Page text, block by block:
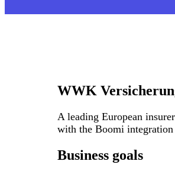
WWK
A leading European
with the Boomi
Business goals